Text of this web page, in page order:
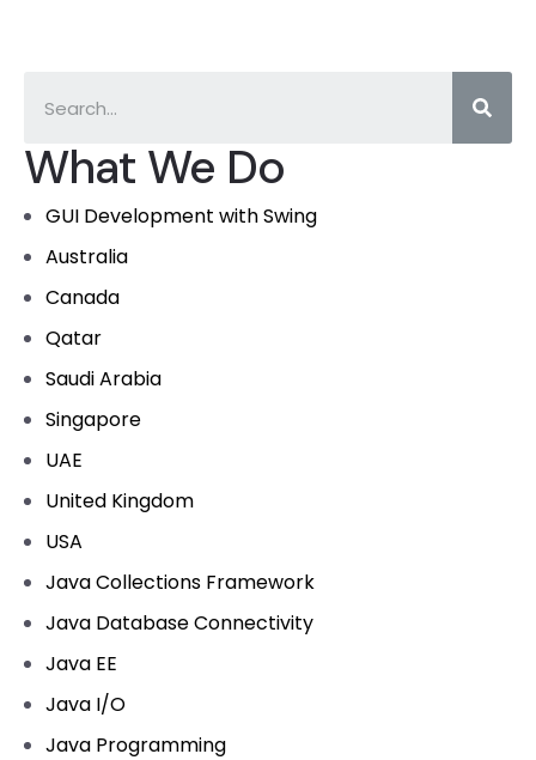
What We Do
GUI Development with Swing
Australia
Canada
Qatar
Saudi Arabia
Singapore
UAE
United Kingdom
USA
Java Collections Framework
Java Database Connectivity
Java EE
Java I/O
Java Programming